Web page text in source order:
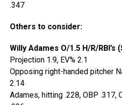
.347
Others to consider:
Willy Adames O/1.5 H/R/RBI’s
Projection 1.9, EV% 2.1
Opposing right-handed pitcher
2.14
Adames, hitting .228, OBP .317,